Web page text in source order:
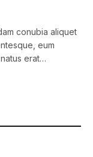
conubia aliquet
eum
erat…